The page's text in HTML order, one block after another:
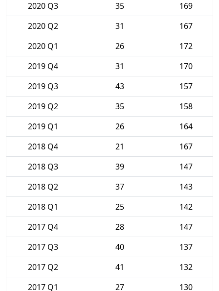
2020 Q3
35
169
2020 Q2
31
167
2020 Q1
26
172
2019 Q4
31
170
2019 Q3
43
157
2019 Q2
35
158
2019 Q1
26
164
2018 Q4
21
167
2018 Q3
39
147
2018 Q2
37
143
2018 Q1
25
142
2017 Q4
28
147
2017 Q3
40
137
2017 Q2
41
132
2017 Q1
27 130